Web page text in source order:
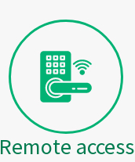
Remote access